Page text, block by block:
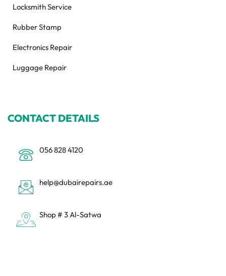
Locksmith Service
Rubber Stamp
Electronics Repair
Luggage Repair
CONTACT DETAILS
056 828 4120
help@dubairepairs.ae
Shop # 3 Al-Satwa